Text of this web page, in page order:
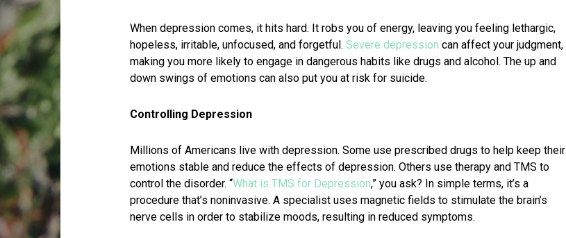
When depression comes, it hits hard. It robs you of energy, leaving you feeling lethargic,
hopeless, irritable, unfocused, and forgetful. Severe depression can affect your judgment,
making you more likely to engage in dangerous habits like drugs and alcohol. The up and
down swings of emotions can also put you at risk for suicide.
Controlling Depression
Millions of Americans live with depression. Some use prescribed drugs to help keep their
emotions stable and reduce the effects of depression. Others use therapy and TMS to
control the disorder. “What is TMS for Depression,” you ask? In simple terms, it’s a
procedure that’s noninvasive. A specialist uses magnetic fields to stimulate the brain’s
nerve cells in order to stabilize moods, resulting in reduced symptoms.